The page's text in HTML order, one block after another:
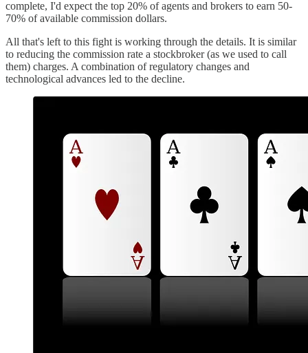
complete, I'd expect the top 20% of agents and brokers to earn 50-
70% of available commission dollars.
All that's left to this fight is working through the details. It is similar
to reducing the commission rate a stockbroker (as we used to call
them) charges. A combination of regulatory changes and
technological advances led to the decline.